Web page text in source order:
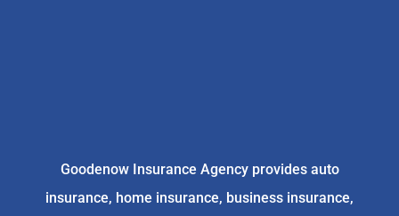
Goodenow Insurance Agency provides auto
insurance, home insurance, business insurance,